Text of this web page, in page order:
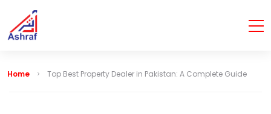
Home Top Best Property Dealer in Pakistan: A Complete Guide